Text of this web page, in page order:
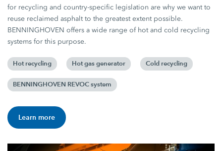
for recycling and country-specific legislation are why we want to
reuse reclaimed asphalt to the greatest extent possible.
BENNINGHOVEN offers a wide range of hot and cold recycling
systems for this purpose.
Hot recycling Hot gas generator Cold recycling
BENNINGHOVEN REVOC system
Learn more